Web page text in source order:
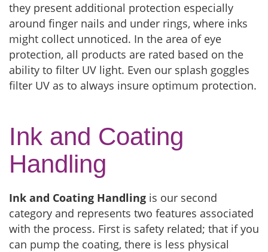
they present additional protection especially
around finger nails and under rings, where inks
might collect unnoticed. In the area of eye
protection, all products are rated based on the
ability to filter UV light. Even our splash goggles
filter UV as to always insure optimum protection.
Ink and Coating
Handling
Ink and Coating Handling is our second
category and represents two features associated
with the process. First is safety related; that if you
can pump the coating, there is less physical